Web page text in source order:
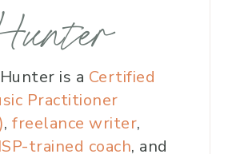
is a Certified
Practitioner
, freelance writer,
trained coach, and